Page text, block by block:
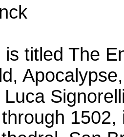
titled The
Apocalypse,
1502,